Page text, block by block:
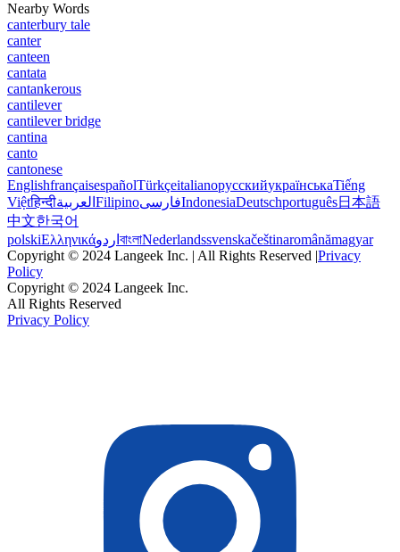
Nearby Words
canterbury tale
canter
canteen
cantata
cantankerous
cantilever
cantilever bridge
cantina
canto
cantonese
EnglishfrançaisespañolTürkçeitalianoрусскийукраїнськаTiếng
Việtहिन्दीالعربية FilipinoفارسیIndonesiaDeutschportuguês日本語
中文한국어
polskiΕλληνικάاردو বাংলাNederlandssvenskačeštinaromânămagyar
Copyright © 2024 Langeek Inc. | All Rights Reserved |Privacy
Policy
Copyright © 2024 Langeek Inc.
All Rights Reserved
Privacy Policy